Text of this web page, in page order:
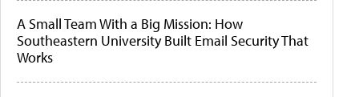
A Small Team With a Big Mission: How
Southeastern University Built Email Security That
Works